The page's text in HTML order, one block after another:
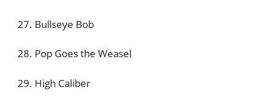
27. Bullseye Bob
28. Pop Goes the Weasel
29. High Caliber